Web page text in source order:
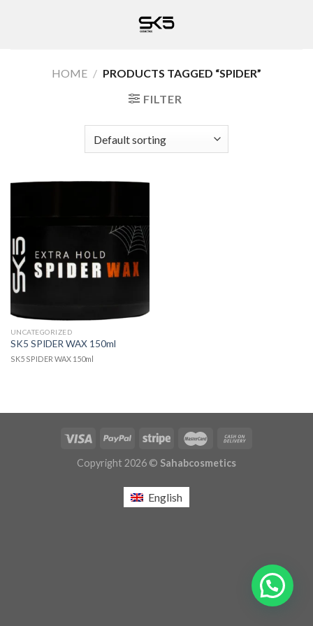
HOME / PRODUCTS TAGGED “SPIDER”
FILTER
UNCATEGORIZED
SK5 SPIDER WAX 150ml
SK5 SPIDER WAX 150ml
Copyright 2026 © Sahabcosmetics
English